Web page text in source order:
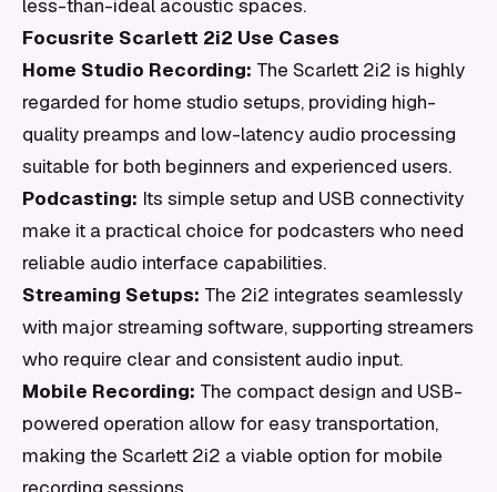
less-than-ideal acoustic spaces.
Focusrite Scarlett 2i2 Use Cases
Home Studio Recording: The Scarlett 2i2 is highly
regarded for home studio setups, providing high-
quality preamps and low-latency audio processing
suitable for both beginners and experienced users.
Podcasting: Its simple setup and USB connectivity
make it a practical choice for podcasters who need
reliable audio interface capabilities.
Streaming Setups: The 2i2 integrates seamlessly
with major streaming software, supporting streamers
who require clear and consistent audio input.
Mobile Recording: The compact design and USB-
powered operation allow for easy transportation,
making the Scarlett 2i2 a viable option for mobile